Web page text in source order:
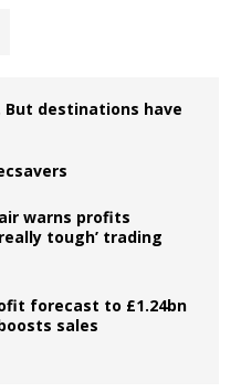
But destinations have
warns profits
tough’ trading
forecast to £1.24bn
sales